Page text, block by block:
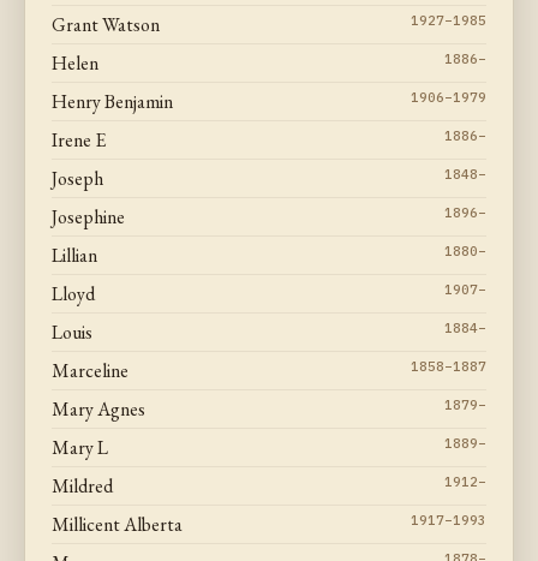
Grant Watson 1927–1985
Helen 1886–
Henry Benjamin 1906–1979
Irene E 1886–
Joseph 1848–
Josephine 1896–
Lillian 1880–
Lloyd 1907–
Louis 1884–
Marceline 1858–1887
Mary Agnes 1879–
Mary L 1889–
Mildred 1912–
Millicent Alberta 1917–1993